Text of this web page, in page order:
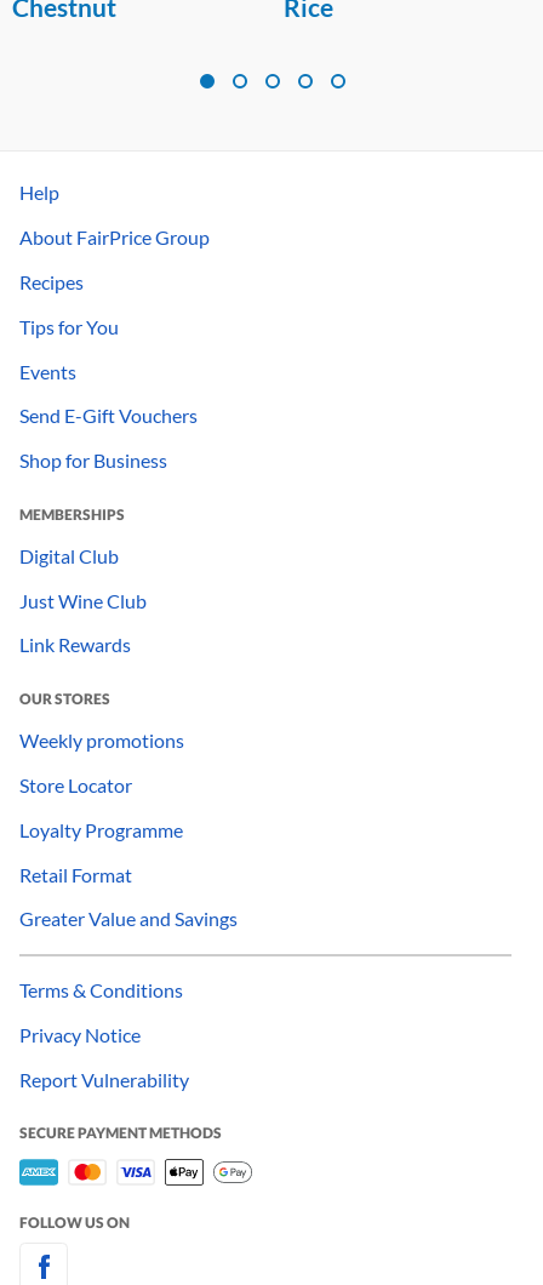
Rice
Help
About FairPrice Group
Recipes
Tips for You
Events
Send E-Gift Vouchers
Shop for Business
MEMBERSHIPS
Digital Club
Just Wine Club
Link Rewards
OUR STORES
Weekly promotions
Store Locator
Loyalty Programme
Retail Format
Greater Value and Savings
Terms & Conditions
Privacy Notice
Report Vulnerability
SECURE PAYMENT METHODS
FOLLOW US ON